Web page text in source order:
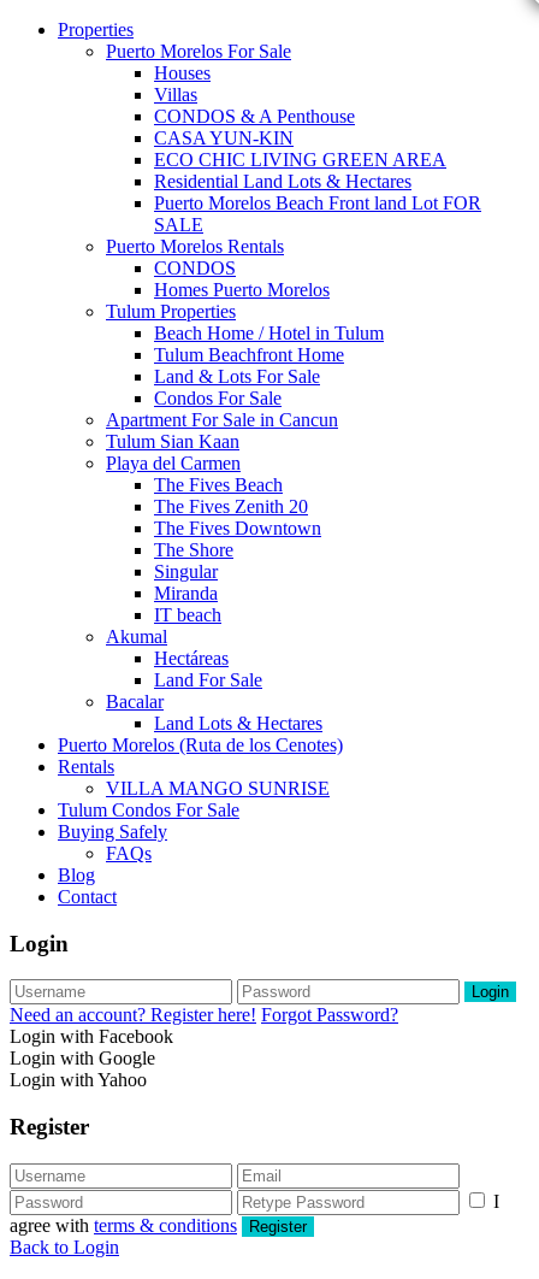
Properties
Puerto Morelos For Sale
Houses
Villas
CONDOS & A Penthouse
CASA YUN-KIN
ECO CHIC LIVING GREEN AREA
Residential Land Lots & Hectares
Puerto Morelos Beach Front land Lot FOR
SALE
Puerto Morelos Rentals
CONDOS
Homes Puerto Morelos
Tulum Properties
Beach Home / Hotel in Tulum
Tulum Beachfront Home
Land & Lots For Sale
Condos For Sale
Apartment For Sale in Cancun
Tulum Sian Kaan
Playa del Carmen
The Fives Beach
The Fives Zenith 20
The Fives Downtown
The Shore
Singular
Miranda
IT beach
Akumal
Hectáreas
Land For Sale
Bacalar
Land Lots & Hectares
Puerto Morelos (Ruta de los Cenotes)
Rentals
VILLA MANGO SUNRISE
Tulum Condos For Sale
Buying Safely
FAQs
Blog
Contact
Login
Login
Need an account? Register here! Forgot Password?
Login with Facebook
Login with Google
Login with Yahoo
Register
I
agree with terms & conditions Register
Back to Login